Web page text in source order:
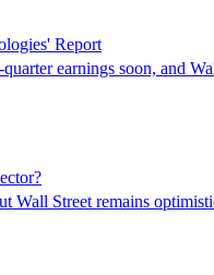
Report
earnings soon, and
Wall Street remains